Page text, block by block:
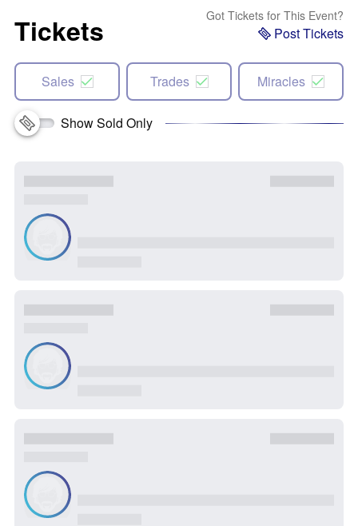
Tickets Got Tickets for This Event?
Post Tickets
Sales Trades Miracles
Show Sold Only